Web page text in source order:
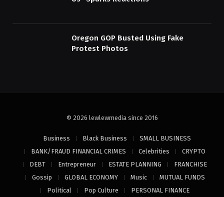
Oregon GOP Busted Using Fake
Protest Photos
© 2026 lewlewmedia since 2016
Business Black Business
SMALL BUSINESS
BANK/FRAUD FINANCIAL CRIMES
Celebrities
CRYPTO
DEBT
Entrepreneur ESTATE PLANNING
FRANCHISE
Gossip
GLOBAL ECONOMY Music
MUTUAL FUNDS
Political
Pop Culture PERSONAL FINANCE